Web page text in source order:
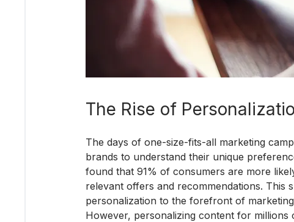
The Rise of
The days of one-size-fits-all marketing
brands to understand their unique
found that 91% of consumers are more
relevant offers and recommendations. This
personalization to the forefront of
However, personalizing content for millions